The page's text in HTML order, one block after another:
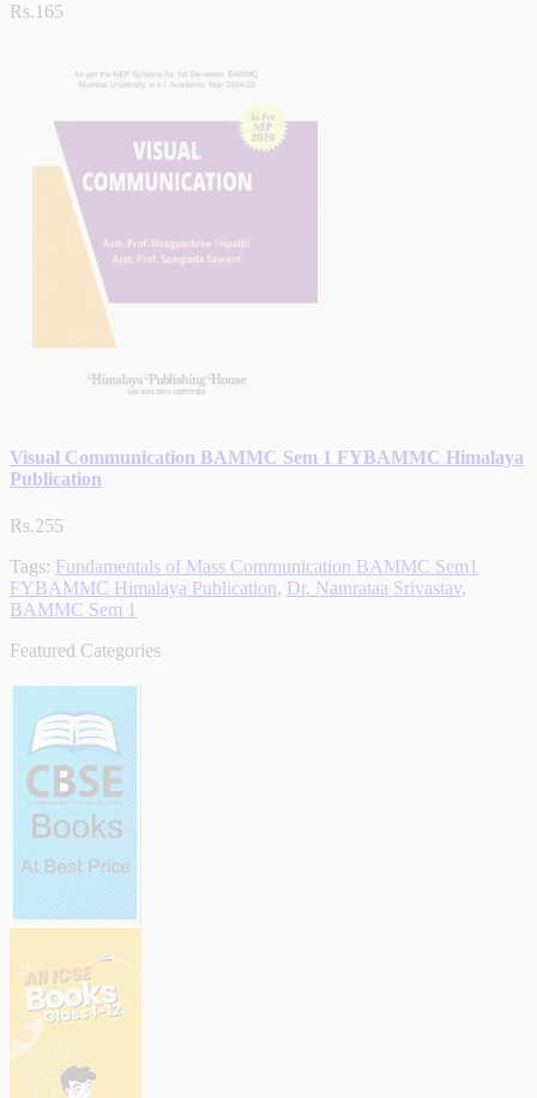
Rs.165
Visual Communication BAMMC Sem 1 FYBAMMC Himalaya
Publication
Rs.255
Tags: Fundamentals of Mass Communication BAMMC Sem1
FYBAMMC Himalaya Publication, Dr. Namrataa Srivastav,
BAMMC Sem 1
Featured Categories